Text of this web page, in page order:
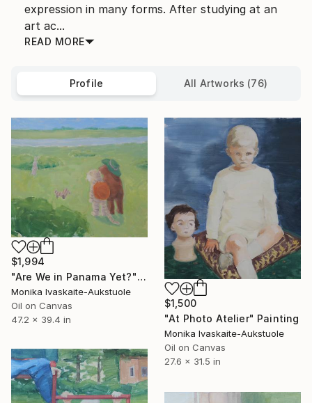
expression in many forms. After studying at an
art ac...
READ MORE
Profile All Artworks (76)
$1,994
"Are We in Panama Yet?" Painting
Monika Ivaskaite-Aukstuole
Oil on Canvas
47.2 x 39.4 in
$1,500
"At Photo Atelier" Painting
Monika Ivaskaite-Aukstuole
Oil on Canvas
27.6 x 31.5 in